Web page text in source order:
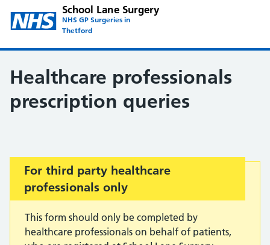
School Lane Surgery
NHS GP Surgeries in
Thetford
Healthcare professionals
prescription queries
Important:
For third party healthcare
professionals only
This form should only be completed by
healthcare professionals on behalf of patients,